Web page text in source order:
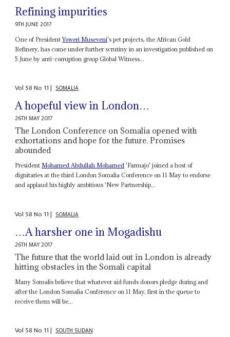
Refining impurities
9TH JUNE 2017
One of PresidentYoweri Museveni's pet projects, the African Gold
Refinery, has come under further scrutiny in an investigation published on
5 June by anti-corruption group Global Witness...
Vol 58No 11| SOMALIA
A hopeful view in London…
26TH MAY 2017
The London Conference on Somalia opened with
exhortations and hope for the future. Promises
abounded
President Mohamed Abdullah Mohamed 'Farmajo' joined a host of
dignitaries at the third London Somalia Conference on 11 May to endorse
and applaud his highly ambitious 'New Partnership...
Vol 58No 11| SOMALIA
…A harsher one in Mogadishu
26TH MAY 2017
The future that the world laid out in London is already
hitting obstacles in the Somali capital
Many Somalis believe that whatever aid funds donors pledge during and
after the London Somalia Conference on 11 May, first in the queue to
receive them will be...
Vol 58No 11| SOUTH SUDAN